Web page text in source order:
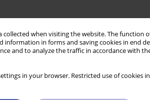
collected when visiting the website. The
in forms and saving cookies in end
and to analyze the traffic in accordance with
in your browser. Restricted use of